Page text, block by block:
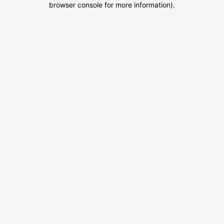
browser console for more information).